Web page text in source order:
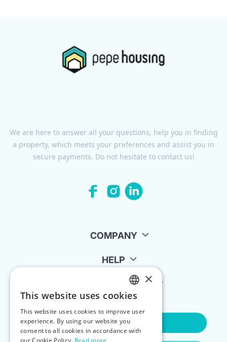
We are here to answer all your questions, help you in finding
a property, which meets your preferences and assist you in
secure payments. Do not hesitate to contact us!
COMPANY
HELP
FOR LANDLORDS
Contact Us
ENGLISH
POLISH
×
This website uses cookies
This website uses cookies to improve user
experience. By using our website you
consent to all cookies in accordance with
our Cookie Policy. Read more